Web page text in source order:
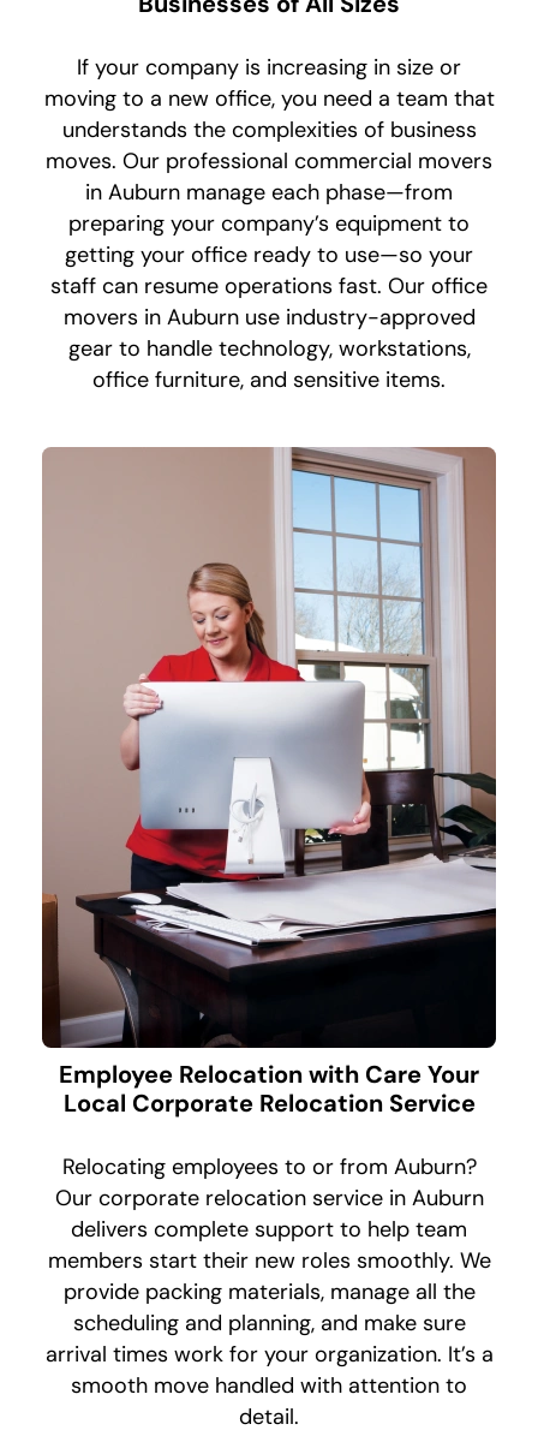
If your company is increasing in size or
moving to a new office, you need a team that
understands the complexities of business
moves. Our professional commercial movers
in Auburn manage each phase—from
preparing your company’s equipment to
getting your office ready to use—so your
staff can resume operations fast. Our office
movers in Auburn use industry-approved
gear to handle technology, workstations,
office furniture, and sensitive items.
Employee Relocation with Care Your
Local Corporate Relocation Service
Relocating employees to or from Auburn?
Our corporate relocation service in Auburn
delivers complete support to help team
members start their new roles smoothly. We
provide packing materials, manage all the
scheduling and planning, and make sure
arrival times work for your organization. It’s a
smooth move handled with attention to
detail.